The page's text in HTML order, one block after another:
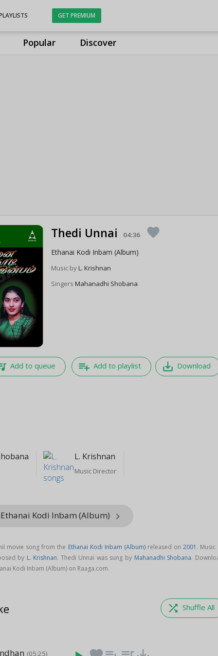
Popular Discover
GET PREMIUM
Thedi Unnai 04:36 favorite
Ethanai Kodi Inbam (Album)
Music byL. Krishnan
SingersMahanadhi Shobana
Add to queue playlist_add Add to playlist save_alt Download
L. Krishnan
Music Director
Kodi Inbam (Album) keyboard_arrow_right
movie song from the Ethanai Kodi Inbam (Album) released on2001 .
by L. Krishnan. Thedi Unnai was sung by Mahanadhi Shobana.
Kodi Inbam (Album) on Raaga.com.
shuffle Shuffle All
(05:25)